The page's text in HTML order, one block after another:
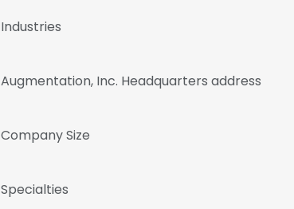
Industries
Augmentation, Inc. Headquarters address
Company Size
Specialties